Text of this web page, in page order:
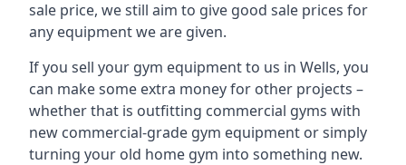
sale price, we still aim to give good sale prices for
any equipment we are given.
If you sell your gym equipment to us in Wells, you
can make some extra money for other projects –
whether that is outfitting commercial gyms with
new commercial-grade gym equipment or simply
turning your old home gym into something new.